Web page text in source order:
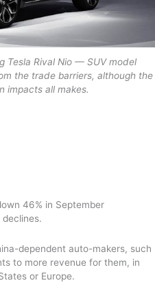
Tesla Rival Nio — SUV model
the trade barriers, although the
impacts all makes.
46% in September
dependent auto-makers, such
to more revenue for them, in
or Europe.